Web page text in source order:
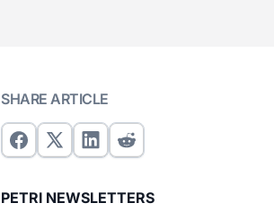
SHARE ARTICLE
PETRI NEWSLETTERS